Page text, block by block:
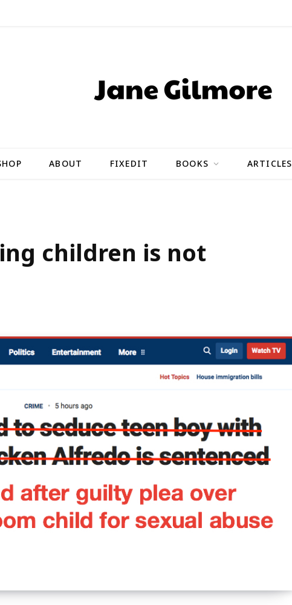
ABOUT FIXEDIT BOOKS ARTICLES
children is not